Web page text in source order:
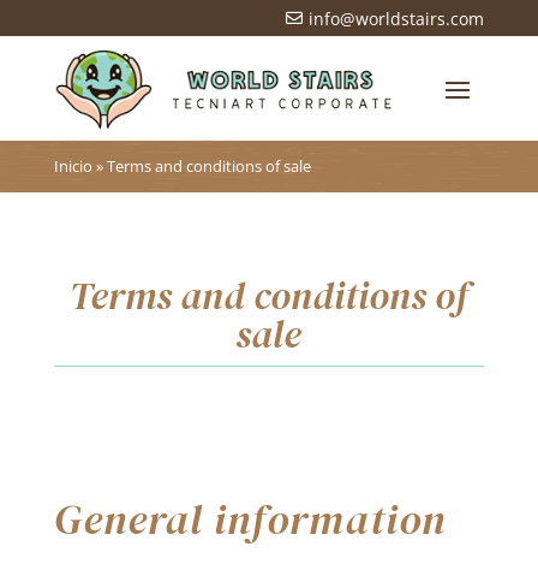
 info@worldstairs.com
Inicio »Terms and conditions of sale
Terms and conditions of
sale
General information